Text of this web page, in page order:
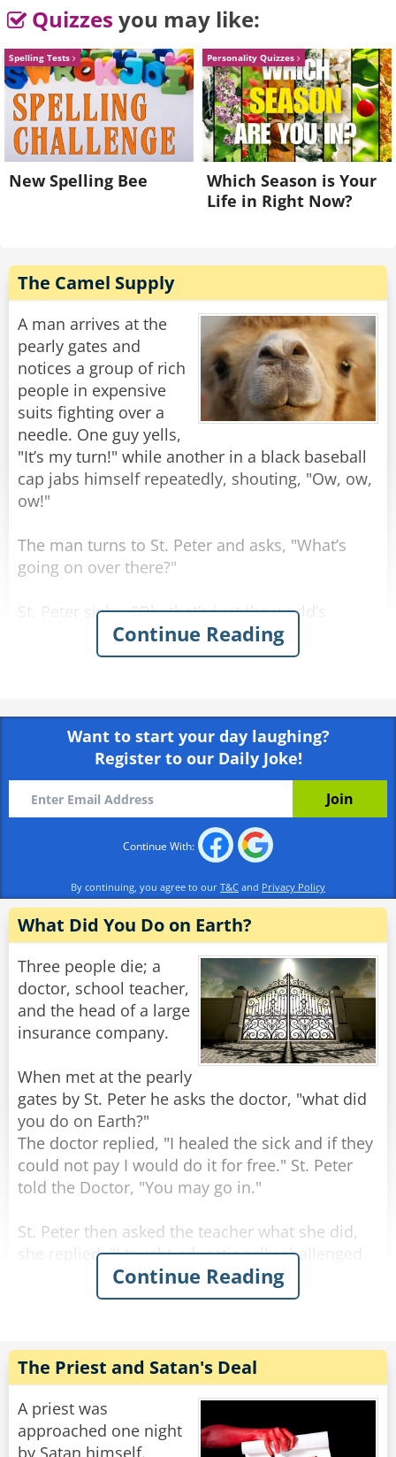
“Look,” says St. Peter, “if you expect to get past
these gates, we’ll need a genuine apology.”
Naomi takes a breath. “I’m sorry.”
“Good,” says St. Peter.
“…but with feet like that, you really shouldn’t
wear open-toed sandals.”
Quizzes you may like:
Spelling Tests
New Spelling Bee
Personality Quizzes
Which Season is Your
Life in Right Now?
The Camel Supply
A man arrives at the
pearly gates and
notices a group of rich
people in expensive
suits fighting over a
needle. One guy yells,
"It’s my turn!" while another in a black baseball
cap jabs himself repeatedly, shouting, "Ow, ow,
ow!"
The man turns to St. Peter and asks, "What’s
going on over there?"
St. Peter sighs. "Oh, that’s just the world’s
richest trying to get into heaven."
St. Peter shrugs. "You know Mark 10:25, right?
'Easier for a camel to go through the eye of a
needle than for a rich man to enter heaven'?"
"Sure, but… where’s the camel?"
St. Peter smirks. "We ran out. This seemed
Rate:
Continue Reading
Want to start your day laughing?
Register to our Daily Joke!
Continue With:
By continuing, you agree to our T&C and Privacy Policy
What Did You Do on Earth?
Three people die; a
doctor, school teacher,
and the head of a large
insurance company.
When met at the pearly
gates by St. Peter he asks the doctor, "what did
you do on Earth?"
The doctor replied, "I healed the sick and if they
could not pay I would do it for free." St. Peter
told the Doctor, "You may go in."
St. Peter then asked the teacher what she did,
she replied, "I taught educationally challenged
children." St. Peter then told her "You may go
do?"
The man raised his head and replied, "I ran a
large insurance company."
"You may go in..." said St. Peter.
Continue Reading
The Priest and Satan's Deal
A priest was
approached one night